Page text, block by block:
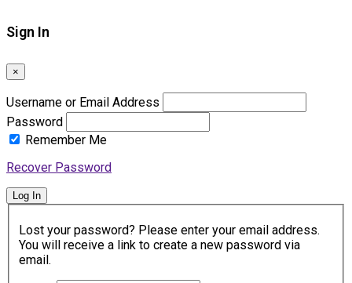
Sign In
×
Username or Email Address
Password
Remember Me
Recover Password
Log In
Lost your password? Please enter your email address.
You will receive a link to create a new password via
email.